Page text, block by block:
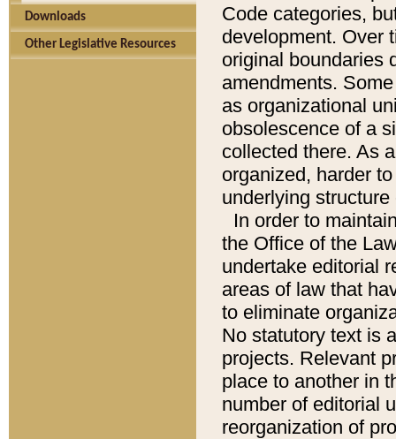
Downloads
Other Legislative Resources
Code categories,
development. Over
original boundaries
amendments.
as organizational
obsolescence of a
collected there. As
organized, harder
underlying
In order to
the Office of the
undertake editorial
areas of law that
to eliminate
No statutory text is
projects. Relevant
place to another in
number of editorial
reorganization of